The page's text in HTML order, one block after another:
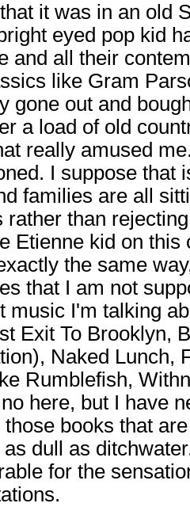
it was in an old
eyed pop kid
and all their
like Gram
gone out and
a load of old
really amused
I suppose that
families are all
rather than
Etienne kid on this
the same
that I am not
music I'm talking
Exit To Brooklyn,
Naked Lunch,
Rumblefish,
here, but I have
those books that
dull as
for the